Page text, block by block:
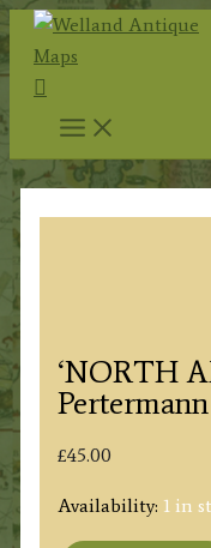
Skip
content
Search
‘NORTH
£45.00
Availability: 1 in